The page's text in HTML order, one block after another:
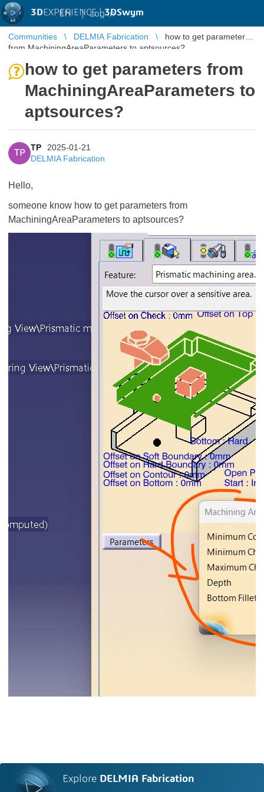
3DEXPERIENCE |3DSwym
EN | Log in
Communities DELMIA Fabrication
how to get parameters
from MachiningAreaParameters to aptsources?
how to get parameters from
MachiningAreaParameters to
aptsources?
TP
TP
2025-01-21
DELMIA Fabrication
Hello,
someone know how to get parameters from
MachiningAreaParameters to aptsources?
Explore DELMIA Fabrication